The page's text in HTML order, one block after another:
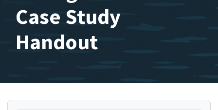
Case Study
Handout